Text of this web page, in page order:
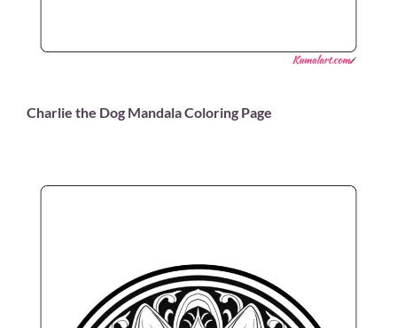
Charlie the Dog Mandala Coloring Page